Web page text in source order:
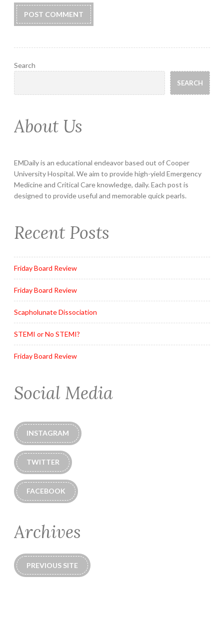
Search
SEARCH
About Us
EMDaily is an educational endeavor based out of Cooper
University Hospital. We aim to provide high-yield Emergency
Medicine and Critical Care knowledge, daily. Each post is
designed to provide useful and memorable quick pearls.
Recent Posts
Friday Board Review
Friday Board Review
Scapholunate Dissociation
STEMI or No STEMI?
Friday Board Review
Social Media
INSTAGRAM
TWITTER
FACEBOOK
Archives
PREVIOUS SITE